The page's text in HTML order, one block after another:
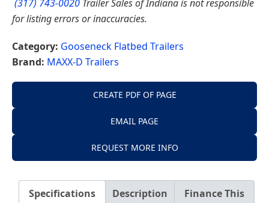
(317) 743-0020 Trailer Sales of Indiana is not responsible
for listing errors or inaccuracies.
Category: Gooseneck Flatbed Trailers
Brand: MAXX-D Trailers
CREATE PDF OF PAGE
EMAIL PAGE
REQUEST MORE INFO
Specifications Description
Finance This